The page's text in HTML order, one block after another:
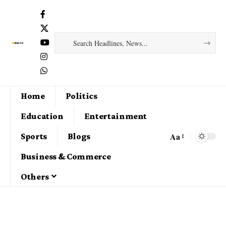
Home
Politics
Education
Entertainment
Sports
Blogs
Business & Commerce
Others
Aa